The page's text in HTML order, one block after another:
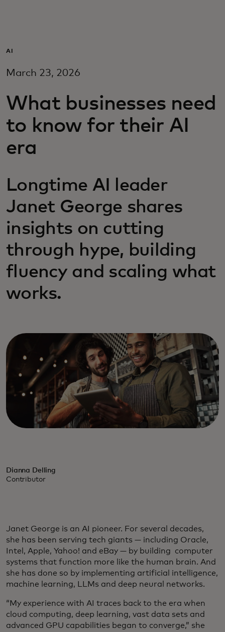
For innovators
News and trends
AI
March 23, 2026
What businesses need
to know for their AI
era
Longtime AI leader
Janet George shares
insights on cutting
through hype, building
fluency and scaling what
works.
Dianna Delling
Contributor
Janet George is an AI pioneer. For several decades,
she has been serving tech giants — including Oracle,
Intel, Apple, Yahoo! and eBay — by building computer
systems that function more like the human brain. And
she has done so by implementing artificial intelligence,
machine learning, LLMs and deep neural networks.
“My experience with AI traces back to the era when
cloud computing, deep learning, vast data sets and
advanced GPU capabilities began to converge,” she